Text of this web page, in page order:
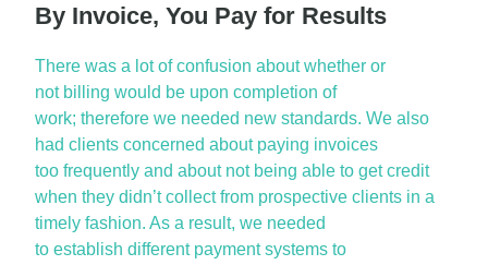
By Invoice, You Pay for Results
There was a lot of confusion aboutwhether or
notbilling would be upon completion of
work;therefore we needed new standards. We also
had clients concerned about paying invoices
toofrequently and about not being able to get credit
when theydidn’tcollect from prospective clients ina
timely fashion. As a result, we needed
toestablish different payment systems to